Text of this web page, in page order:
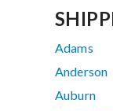
Adams
Anderson
Auburn